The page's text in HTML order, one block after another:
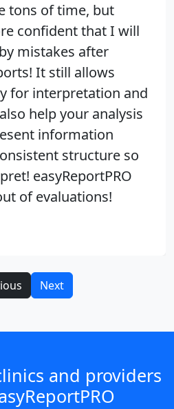
tons of time, but
confident that I will
mistakes after
It still allows
for interpretation and
help your analysis
information
structure so
easyReportPRO
of evaluations!
Next
and providers